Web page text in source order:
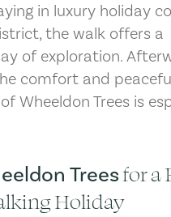
in luxury holiday
the walk offers a
of exploration.
comfort and
Wheeldon Trees is
Treesfor a
Holiday